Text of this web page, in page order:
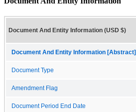
Document And Entity Information (USD $)
Document And Entity Information [Abstract]
Document Type
Amendment Flag
Document Period End Date